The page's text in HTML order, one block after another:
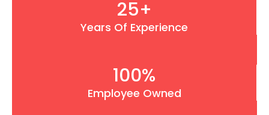
Years Of Experience
25+
Employee Owned
100%